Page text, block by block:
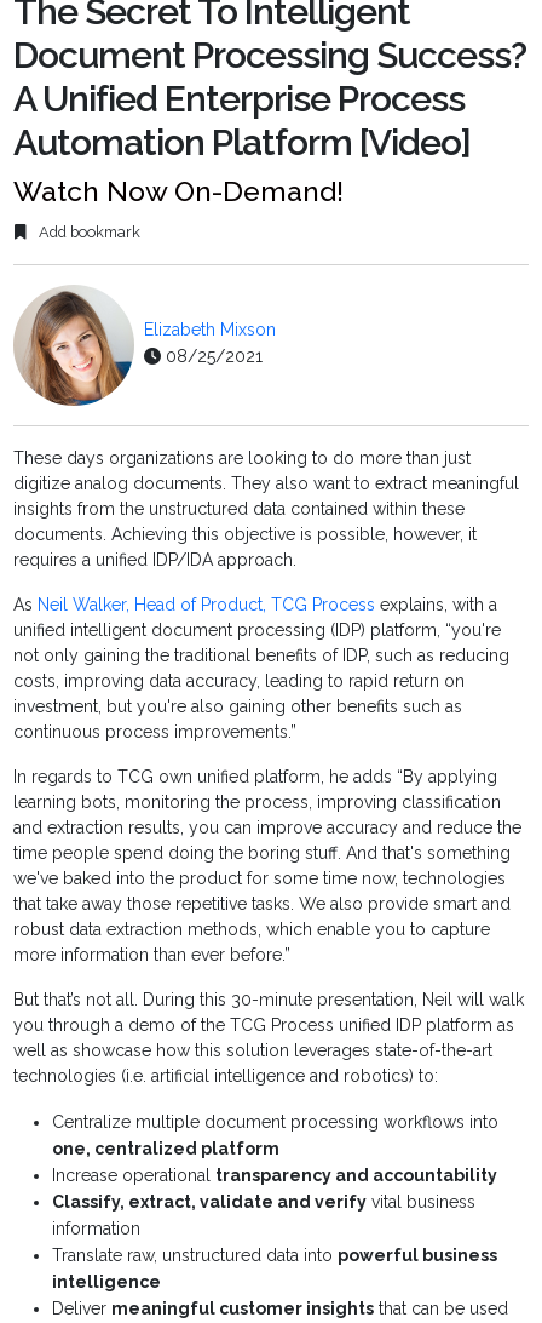
The Secret To Intelligent
Document Processing Success?
A Unified Enterprise Process
Automation Platform [Video]
Watch Now On-Demand!
Add bookmark
Elizabeth Mixson
08/25/2021
These days organizations are looking to do more than just
digitize analog documents. They also want to extract meaningful
insights from the unstructured data contained within these
documents. Achieving this objective is possible, however, it
requires a unified IDP/IDA approach.
As Neil Walker, Head of Product, TCG Processexplains, with a
unified intelligent document processing (IDP) platform, “you're
not only gaining the traditional benefits of IDP, such as reducing
costs, improving data accuracy, leading to rapid return on
investment, but you're also gaining other benefits such as
continuous process improvements.”
In regards to TCG own unified platform, he adds “By applying
learning bots, monitoring the process, improving classification
and extraction results, you can improve accuracy and reduce the
time people spend doing the boring stuff. And that's something
we've baked into the product for some time now, technologies
that take away those repetitive tasks. We also provide smart and
robust data extraction methods, which enable you to capture
more information than ever before.”
But that’s not all. During this 30-minute presentation, Neil will walk
you through a demo of the TCG Process unified IDP platform as
well as showcase how this solution leverages state-of-the-art
technologies (i.e. artificial intelligence and robotics) to:
Centralize multiple document processing workflows into
one, centralized platform
Increase operational transparency and accountability
Classify, extract, validate and verify vital business
information
Translate raw, unstructured data into powerful business
intelligence
Deliver meaningful customer insights that can be used